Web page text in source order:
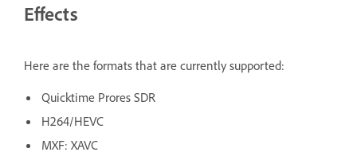
Effects
Here are the formats that are currently supported:
Quicktime Prores SDR
H264/HEVC
MXF: XAVC